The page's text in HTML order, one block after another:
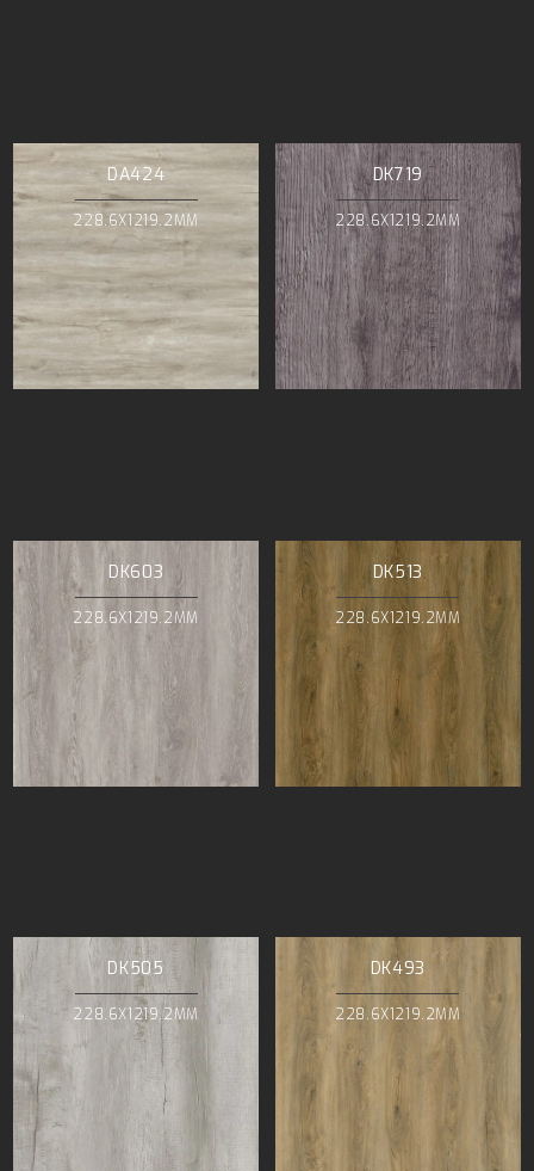
DA424
228.6X1219.2MM
DK719
228.6X1219.2MM
DK603
228.6X1219.2MM
DK513
228.6X1219.2MM
DK505
228.6X1219.2MM
DK493
228.6X1219.2MM